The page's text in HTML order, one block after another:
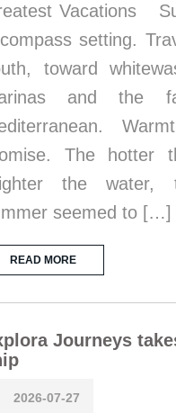
Vacations
setting.
toward
and the
The hotter
the water,
seemed to […]
READ MORE
Journeys
2026-07-27